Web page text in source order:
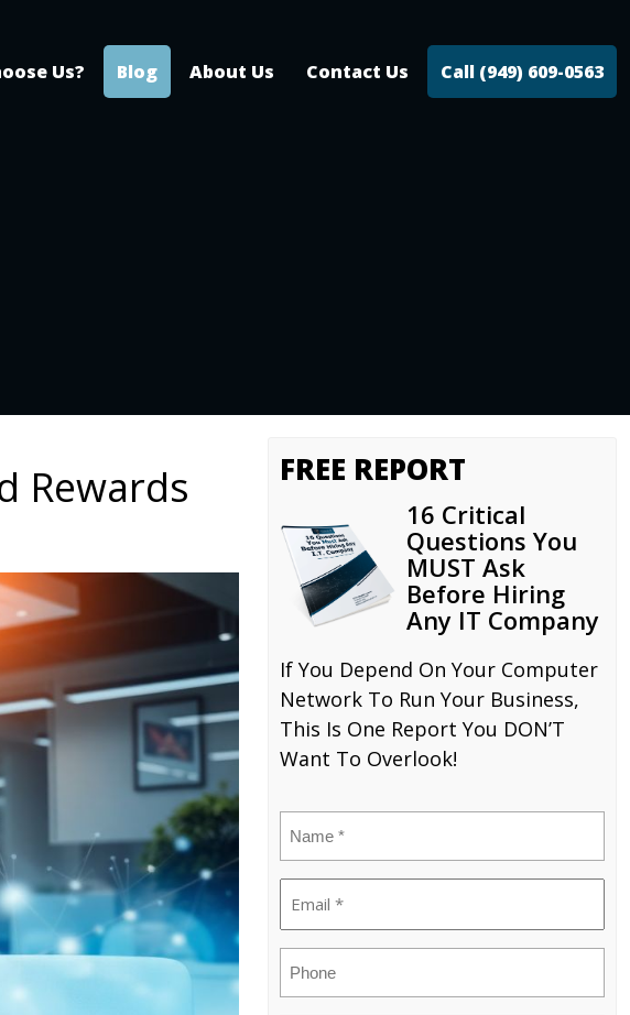
Us? Blog About Us Contact Us Call (949) 609-0563
Rewards FREE REPORT
16 Critical
Questions You
MUST Ask
Before Hiring
Any IT Company
If You Depend On Your Computer
Network To Run Your Business,
This Is One Report You DON’T
Want To Overlook!
Name
(Required)
Phone